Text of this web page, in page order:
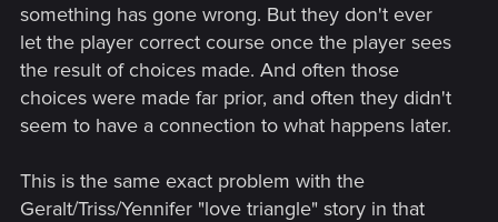
something has gone wrong. But they don't ever
let the player correct course once the player sees
the result of choices made. And often those
choices were made far prior, and often they didn't
seem to have a connection to what happens later.
This is the same exact problem with the
Geralt/Triss/Yennifer "love triangle" story in that